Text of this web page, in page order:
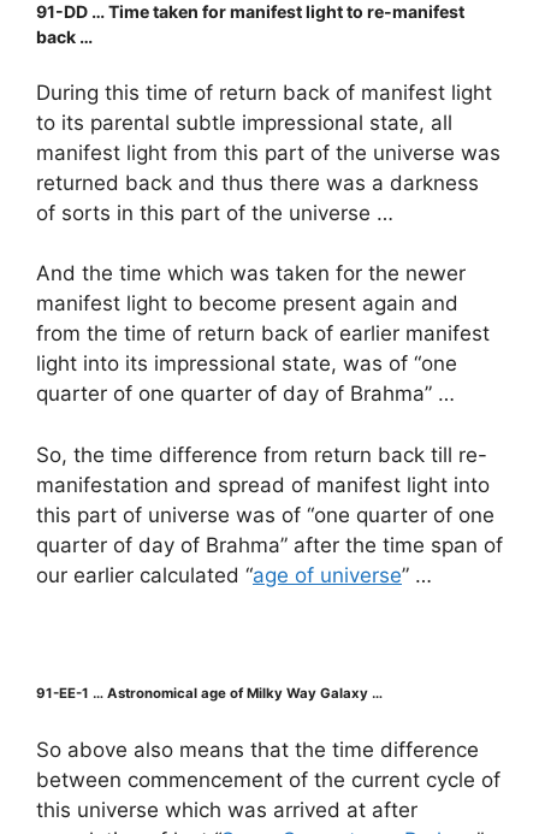
91-DD … Time taken for manifest light to re-manifest
back …
During this time of return back of manifest light
to its parental subtle impressional state, all
manifest light from this part of the universe was
returned back and thus there was a darkness
of sorts in this part of the universe …
And the time which was taken for the newer
manifest light to become present again and
from the time of return back of earlier manifest
light into its impressional state, was of “one
quarter of one quarter of day of Brahma” …
So, the time difference from return back till re-
manifestation and spread of manifest light into
this part of universe was of “one quarter of one
quarter of day of Brahma” after the time span of
our earlier calculated “age of universe” …
91-EE-1 … Astronomical age of Milky Way Galaxy …
So above also means that the time difference
between commencement of the current cycle of
this universe which was arrived at after